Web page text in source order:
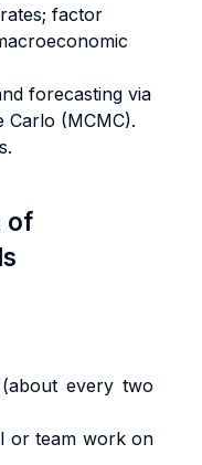
factor
forecasting via
Carlo (MCMC).
of
every two
or team work on